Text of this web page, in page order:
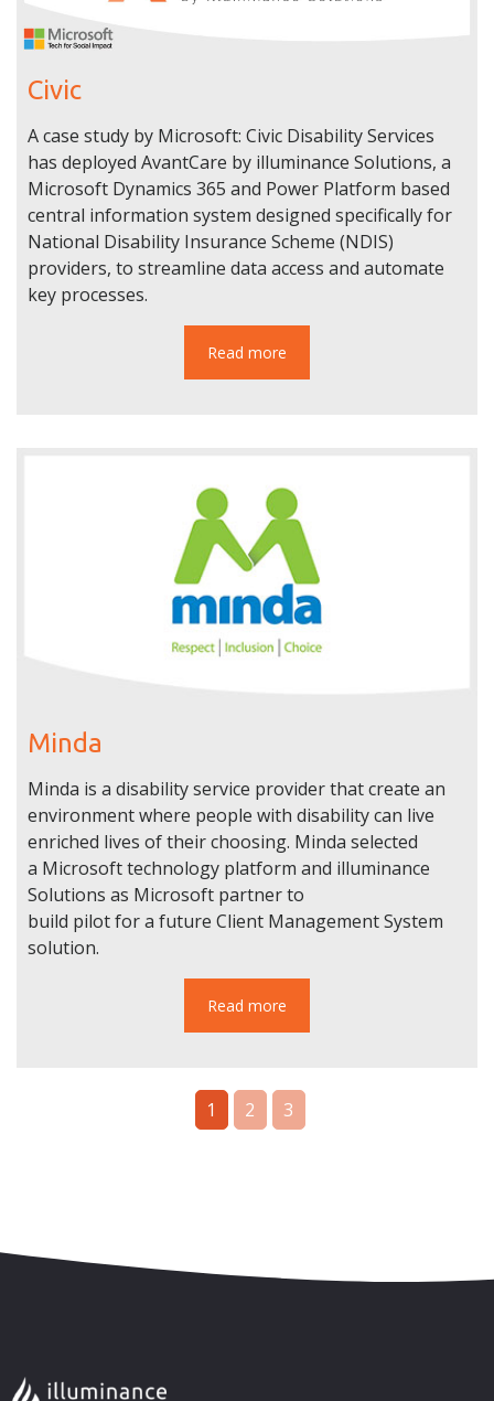
Civic
A case study by Microsoft: Civic Disability Services
has deployed AvantCare by illuminance Solutions, a
Microsoft Dynamics 365 and Power Platform based
central information system designed specifically for
National Disability Insurance Scheme (NDIS)
providers, to streamline data access and automate
key processes.
Read more
Minda
Minda is a disability service provider that create an
environment where people with disability can live
enriched lives of their choosing. Minda selected
a Microsoft technology platform and illuminance
Solutions as Microsoft partner to
build pilot for a future Client Management System
solution.
Read more
1 2 3